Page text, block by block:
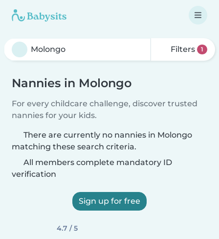
Filters 1
Nannies in Molongo
For every childcare challenge, discover trusted
nannies for your kids.
There are currently no nannies in Molongo
matching these search criteria.
All members complete mandatory ID
verification
Sign up for free
4.7 / 5